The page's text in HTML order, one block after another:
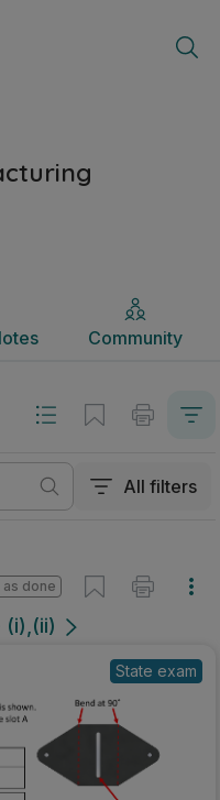
Community
All filters
(i),(ii)
as done
State exam